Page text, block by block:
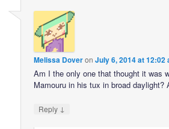
Melissa DoveronJuly 6, 2014 at 12:02
Am I the only one that thought it was
Mamouru in his tux in broad daylight?
Reply ↓